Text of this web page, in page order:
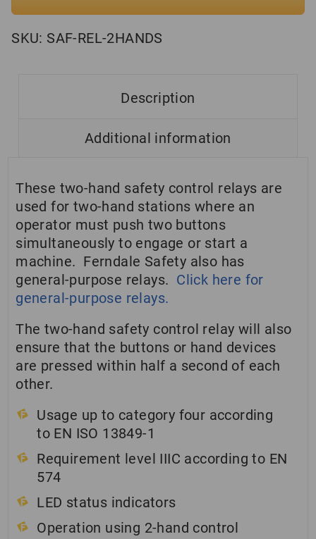
SKU: SAF-REL-2HANDS
Description
Additional information
These two-hand safety control relays are
used for two-hand stations where an
operator must push two buttons
simultaneously to engage or start a
machine. Ferndale Safety also has
general-purpose relays. Click here for
general-purpose relays.
The two-hand safety control relay will also
ensure that the buttons or hand devices
are pressed within half a second of each
other.
Usage up to category four according
to EN ISO 13849-1
Requirement level IIIC according to EN
574
LED status indicators
Operation using 2-hand control